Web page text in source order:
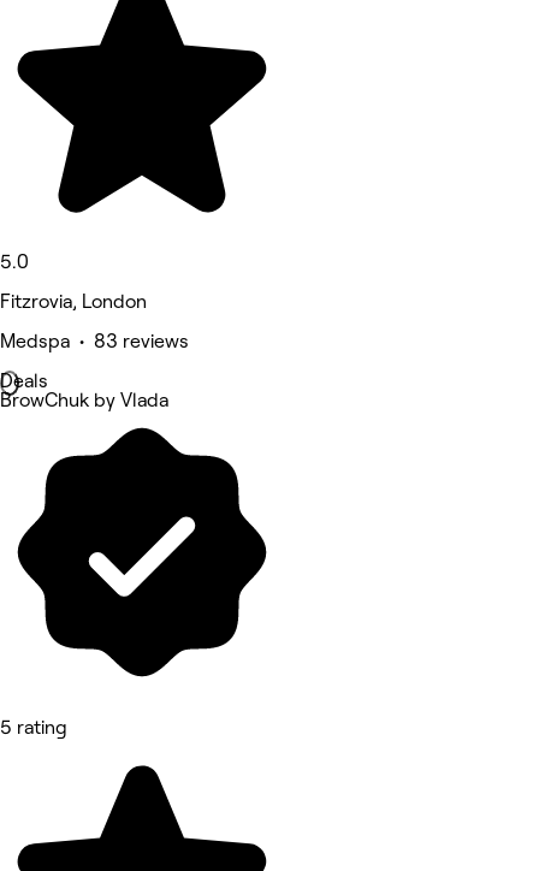
5.0
Fitzrovia, London
Medspa • 83 reviews
Deals
BrowChuk by Vlada
5 rating